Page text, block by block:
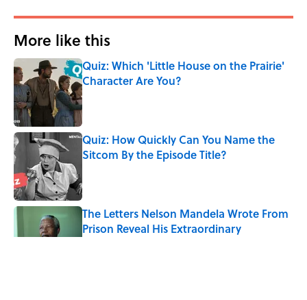
More like this
Quiz: Which 'Little House on the Prairie'
Character Are You?
Published by on Invalid Date
Quiz: How Quickly Can You Name the
Sitcom By the Episode Title?
The Letters Nelson Mandela Wrote From
Prison Reveal His Extraordinary